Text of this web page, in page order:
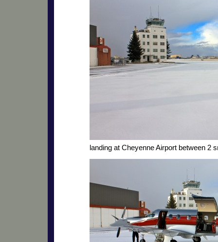
landing at Cheyenne Airport between 2